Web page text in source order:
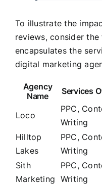
To illustrate the
reviews, consider
encapsulates the
digital marketing
Agency
Name
Services
Loco
PPC,
Writing
Hilltop
Lakes
PPC,
Writing
Sith
Marketing
PPC,
Writing